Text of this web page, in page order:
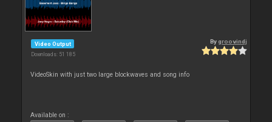
Video Output
Downloads: 51 185
Bygroovindj
VideoSkin with just two large blockwaves and song info
Available on :